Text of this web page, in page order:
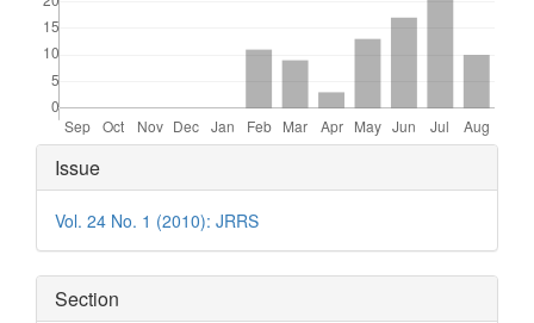
Article
Details
Issue
Vol. 24 No. 1 (2010): JRRS
Section